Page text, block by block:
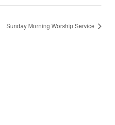
Sunday Morning Worship Service